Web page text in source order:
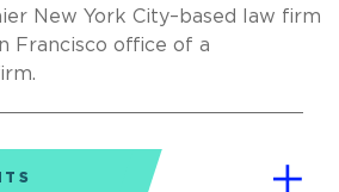
New York City–based law firm
Francisco office of a